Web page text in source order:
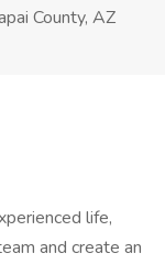
County, AZ
life,
and create an